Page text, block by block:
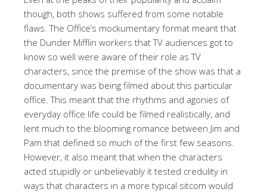
though, both shows suffered from some notable
flaws. The Office’s mockumentary format meant that
the Dunder Mifflin workers that TV audiences got to
know so well were aware of their role as TV
characters, since the premise of the show was that a
documentary was being filmed about this particular
office. This meant that the rhythms and agonies of
everyday office life could be filmed realistically, and
lent much to the blooming romance between Jim and
Pam that defined so much of the first few seasons.
However, it also meant that when the characters
acted stupidly or unbelievably it tested credulity in
ways that characters in a more typical sitcom would